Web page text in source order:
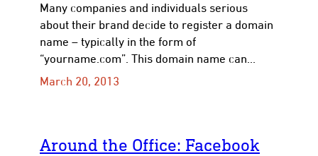
Many companies and individuals serious
about their brand decide to register a domain
name – typically in the form of
“yourname.com”. This domain name can…
March 20, 2013
Around the Office: Facebook